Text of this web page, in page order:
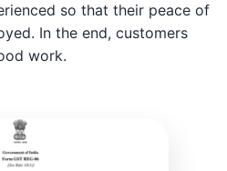
so that their peace of
In the end, customers
work.